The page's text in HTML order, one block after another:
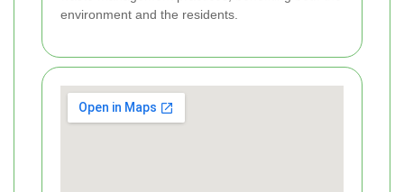
environment and the residents.